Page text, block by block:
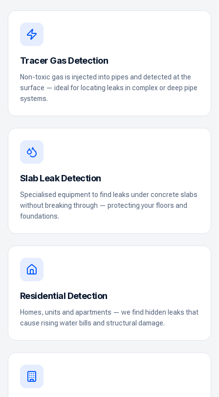
Tracer Gas Detection
Non-toxic gas is injected into pipes and detected at the
surface — ideal for locating leaks in complex or deep pipe
systems.
Slab Leak Detection
Specialised equipment to find leaks under concrete slabs
without breaking through — protecting your floors and
foundations.
Residential Detection
Homes, units and apartments — we find hidden leaks that
cause rising water bills and structural damage.